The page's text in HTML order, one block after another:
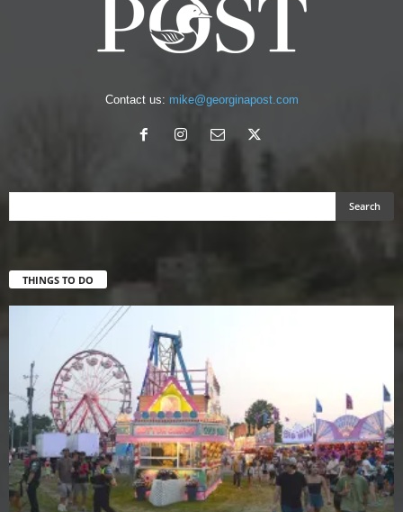
Contact us: mike@georginapost.com
THINGS TO DO